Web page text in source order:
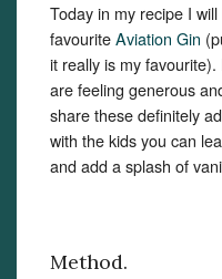
Today in my recipe I
favouriteAviation Gin
it really is my favourite).
are feeling generous
share these definitely
with the kids you can
and add a splash of
Method.